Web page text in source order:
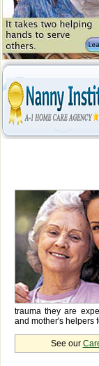
trauma they are
and mother's helpers
See our